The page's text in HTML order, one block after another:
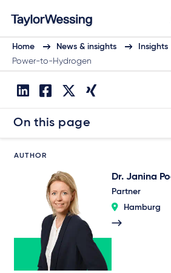
Home News & insights
Insights
Power-to-Hydrogen
On this page
AUTHOR
Dr. Janina
Partner
Hamburg